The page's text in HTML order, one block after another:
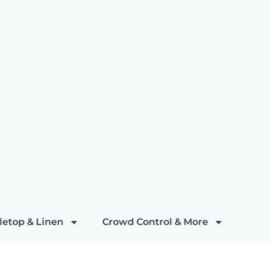
& Linen Crowd Control & More